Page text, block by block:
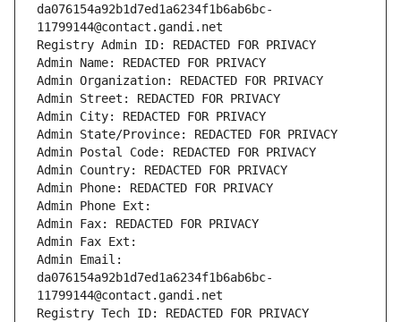
da076154a92b1d7ed1a6234f1b6ab6bc-
11799144@contact.gandi.net
Registry Admin ID: REDACTED FOR PRIVACY
Admin Name: REDACTED FOR PRIVACY
Admin Organization: REDACTED FOR PRIVACY
Admin Street: REDACTED FOR PRIVACY
Admin City: REDACTED FOR PRIVACY
Admin State/Province: REDACTED FOR PRIVACY
Admin Postal Code: REDACTED FOR PRIVACY
Admin Country: REDACTED FOR PRIVACY
Admin Phone: REDACTED FOR PRIVACY
Admin Phone Ext:
Admin Fax: REDACTED FOR PRIVACY
Admin Fax Ext:
Admin Email:
da076154a92b1d7ed1a6234f1b6ab6bc-
11799144@contact.gandi.net
Registry Tech ID: REDACTED FOR PRIVACY